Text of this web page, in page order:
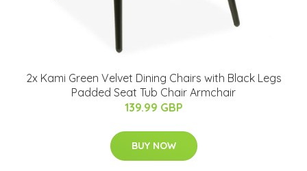
2x Kami Green Velvet Dining Chairs with Black Legs
Padded Seat Tub Chair Armchair
139.99 GBP
BUY NOW